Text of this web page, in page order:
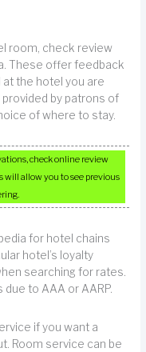
room, check review
These offer feedback
the hotel you are
by patrons of
of where to stay.
check online review
will allow you to see previous
for hotel chains
hotel’s loyalty
searching for rates.
to AAA or AARP.
if you want a
Room service can be